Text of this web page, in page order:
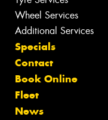
Wheel Services
Additional Services
Specials
Contact
Book Online
Fleet
News